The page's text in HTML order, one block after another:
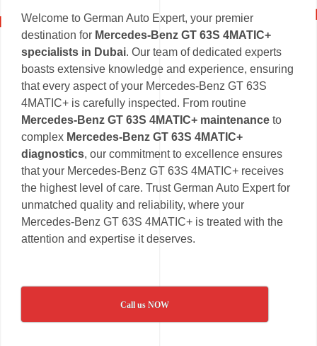
Welcome to German Auto Expert, your premier
destination for Mercedes-Benz GT 63S 4MATIC+
specialists in Dubai. Our team of dedicated experts
boasts extensive knowledge and experience, ensuring
that every aspect of your Mercedes-Benz GT 63S
4MATIC+ is carefully inspected. From routine
Mercedes-Benz GT 63S 4MATIC+ maintenance to
complex Mercedes-Benz GT 63S 4MATIC+
diagnostics, our commitment to excellence ensures
that your Mercedes-Benz GT 63S 4MATIC+ receives
the highest level of care. Trust German Auto Expert for
unmatched quality and reliability, where your
Mercedes-Benz GT 63S 4MATIC+ is treated with the
attention and expertise it deserves.
Call us NOW